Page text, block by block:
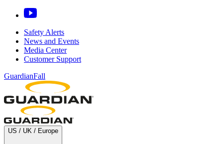
Safety Alerts
News and Events
Media Center
Customer Support
GuardianFall
US / UK / Europe